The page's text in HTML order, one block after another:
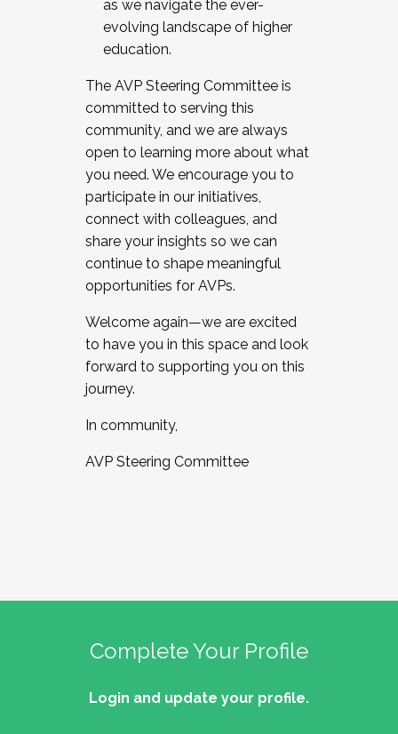
as we navigate the ever-
evolving landscape of higher
education.
The AVP Steering Committee is
committed to serving this
community, and we are always
open to learning more about what
you need. We encourage you to
participate in our initiatives,
connect with colleagues, and
share your insights so we can
continue to shape meaningful
opportunities for AVPs.
Welcome again—we are excited
to have you in this space and look
forward to supporting you on this
journey.
In community,
AVP Steering Committee
Complete Your Profile
Login and update your profile.